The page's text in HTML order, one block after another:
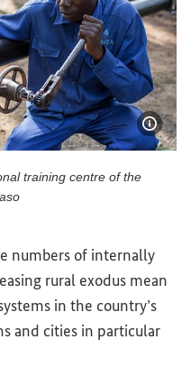
Show
training centre of the
numbers of internally
rural exodus mean
in the country’s
and cities in particular